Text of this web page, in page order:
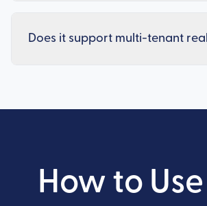
Does it support multi-tenant
How to